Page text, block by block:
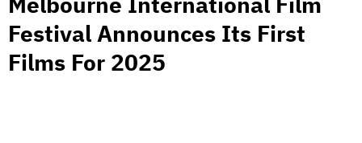
Festival Announces Its First
Films For 2025